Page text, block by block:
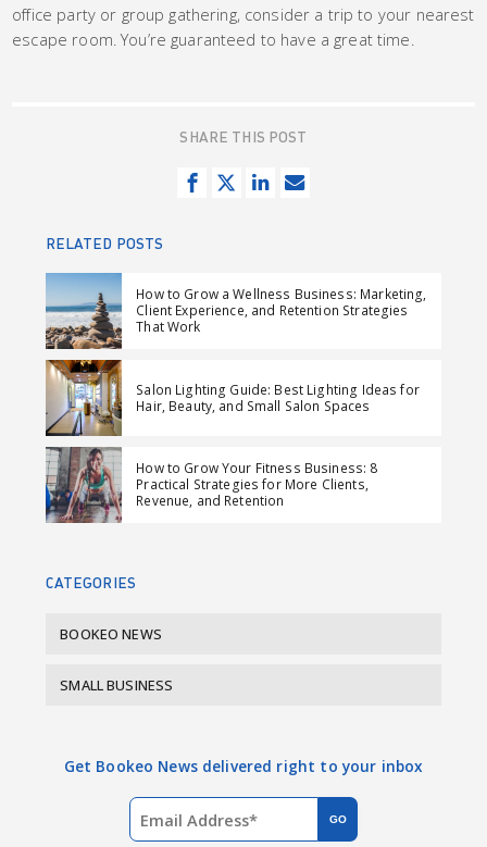
office party or group gathering, consider a trip to your nearest
escape room. You’re guaranteed to have a great time.
SHARE THIS POST
e
o
a
b
o
t
S
e
o
i
e
d
S
e
m
RELATED POSTS
How to Grow a Wellness Business: Marketing,
Client Experience, and Retention Strategies
That Work
Salon Lighting Guide: Best Lighting Ideas for
Hair, Beauty, and Small Salon Spaces
How to Grow Your Fitness Business: 8
Practical Strategies for More Clients,
Revenue, and Retention
CATEGORIES
BOOKEO NEWS
SMALL BUSINESS
Get Bookeo News delivered right to your inbox